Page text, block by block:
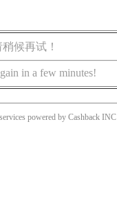
候再试！
in a few minutes!
powered by Cashback INC